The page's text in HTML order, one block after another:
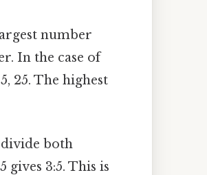
number
In the case of
25. The highest
divide both
3:5. This is